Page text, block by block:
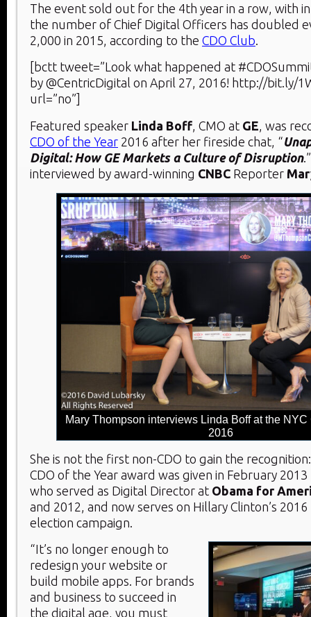
The event sold out for the 4th year in a row, with
the number of Chief Digital Officers has doubled
2,000 in 2015, according to the CDO Club
[bctt tweet=”Look what happened at
by @CentricDigital on April 27, 2016! http://bit.ly/
url=”no”]
Featured speaker Linda Boff , CMO at GE , was
CDO of the Year 2016 after her fireside chat, “
Digital: How GE Markets a Culture of Disruption
interviewed by award-winning CNBC Reporter
Mary Thompson interviews Linda Boff at the
2016
She is not the first non-CDO to gain the
CDO of the Year award was given in February
who served as Digital Director at Obama for
and 2012, and now serves on Hillary Clinton’s
election campaign.
“It’s no longer enough to
redesign your website or
build mobile apps. For brands
and business to succeed in
the digital age, you must